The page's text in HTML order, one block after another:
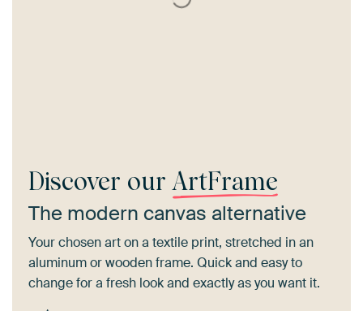
Discover our ArtFrame
The modern canvas alternative
Your chosen art on a textile print, stretched in an
aluminum or wooden frame. Quick and easy to
change for a fresh look and exactly as you want it.